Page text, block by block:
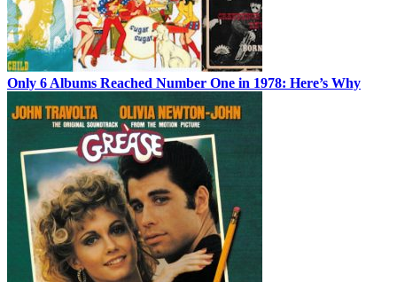
Only 6 Albums Reached Number One in 1978: Here’s Why